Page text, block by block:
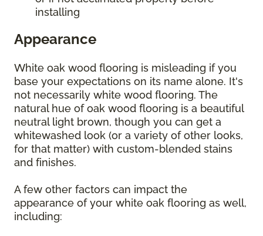
installing
Appearance
White oak wood flooring is misleading if you
base your expectations on its name alone. It's
not necessarily white wood flooring. The
natural hue of oak wood flooring is a beautiful
neutral light brown, though you can get a
whitewashed look (or a variety of other looks,
for that matter) with custom-blended stains
and finishes.
A few other factors can impact the
appearance of your white oak flooring as well,
including: